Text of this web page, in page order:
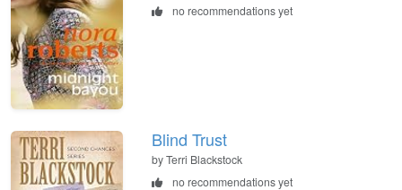
no recommendations yet
Blind Trust
by Terri Blackstock
no recommendations yet